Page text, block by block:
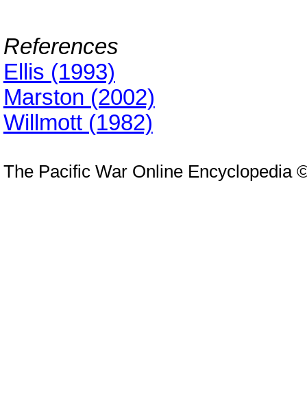
References
Ellis (1993)
Marston (2002)
Willmott (1982)
The Pacific War Online Encyclopedia